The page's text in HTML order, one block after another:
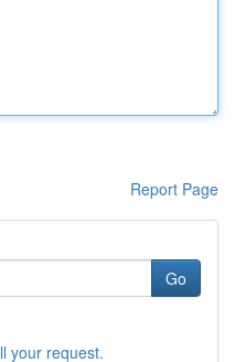
Report Page
Go
your request.